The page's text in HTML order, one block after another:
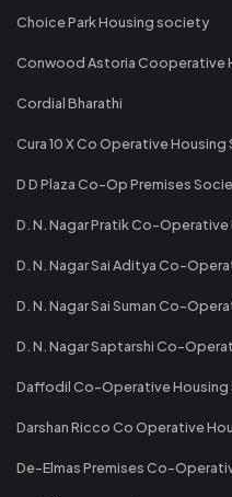
Choice Park Housing society
Conwood Astoria Cooperative
Cordial Bharathi
Cura 10 X Co Operative
D D Plaza Co-Op Premises
D. N. Nagar Pratik Co-
D. N. Nagar Sai Aditya Co-
D. N. Nagar Sai Suman Co-
D. N. Nagar Saptarshi Co-
Daffodil Co-Operative
Darshan Ricco Co Operative
De-Elmas Premises Co-